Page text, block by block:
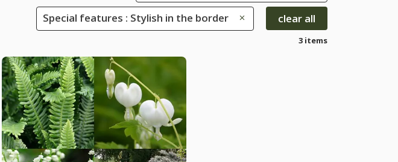
Special features : Stylish in the border clear all
3 items